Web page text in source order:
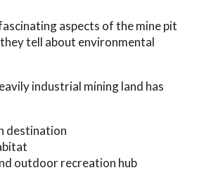
aspects of the mine pit
tell about environmental
industrial mining land has
destination
outdoor recreation hub